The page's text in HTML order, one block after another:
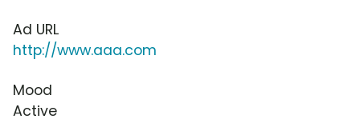
Ad URL
http://www.aaa.com
Mood
Active